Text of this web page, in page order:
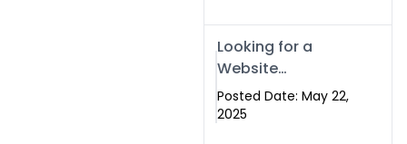
Solutions
Looking for a
Website
Development
Company Near
Posted Date: May 22,
2025